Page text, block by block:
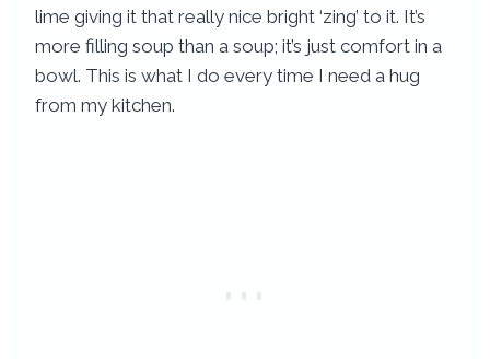
lime giving it that really nice bright ‘zing’ to it. It’s
more filling soup than a soup; it’s just comfort in a
bowl. This is what I do every time I need a hug
from my kitchen.